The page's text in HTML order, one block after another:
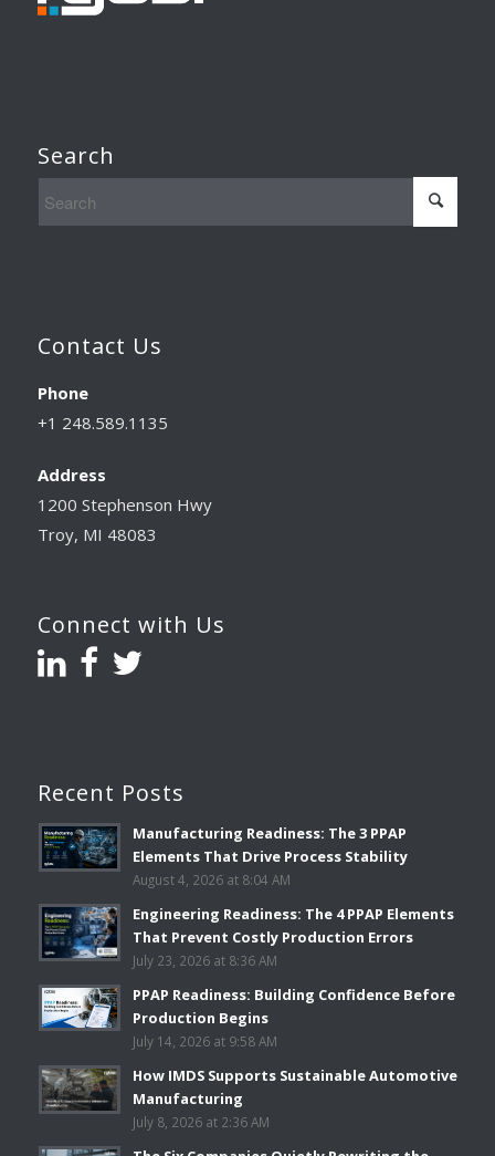
Search
Contact Us
Phone
+1 248.589.1135
Address
1200 Stephenson Hwy
Troy, MI 48083
Connect with Us
Recent Posts
Manufacturing Readiness: The 3 PPAP
Elements That Drive Process Stability
August 4, 2026 at 8:04 AM
Engineering Readiness: The 4 PPAP Elements
That Prevent Costly Production Errors
July 23, 2026 at 8:36 AM
PPAP Readiness: Building Confidence Before
Production Begins
July 14, 2026 at 9:58 AM
How IMDS Supports Sustainable Automotive
Manufacturing
July 8, 2026 at 2:36 AM